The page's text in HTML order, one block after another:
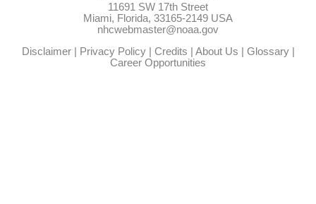
11691 SW 17th Street
Miami, Florida, 33165-2149 USA
nhcwebmaster@noaa.gov
Disclaimer| Privacy Policy| Credits | About Us | Glossary|
Career Opportunities